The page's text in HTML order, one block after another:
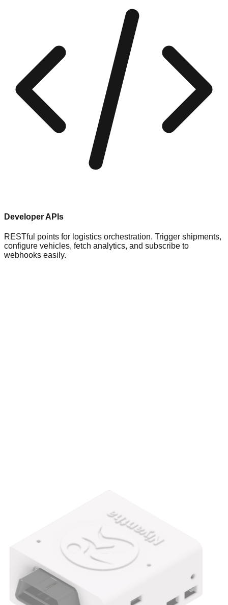
Developer APIs
RESTful points for logistics orchestration. Trigger shipments,
configure vehicles, fetch analytics, and subscribe to
webhooks easily.